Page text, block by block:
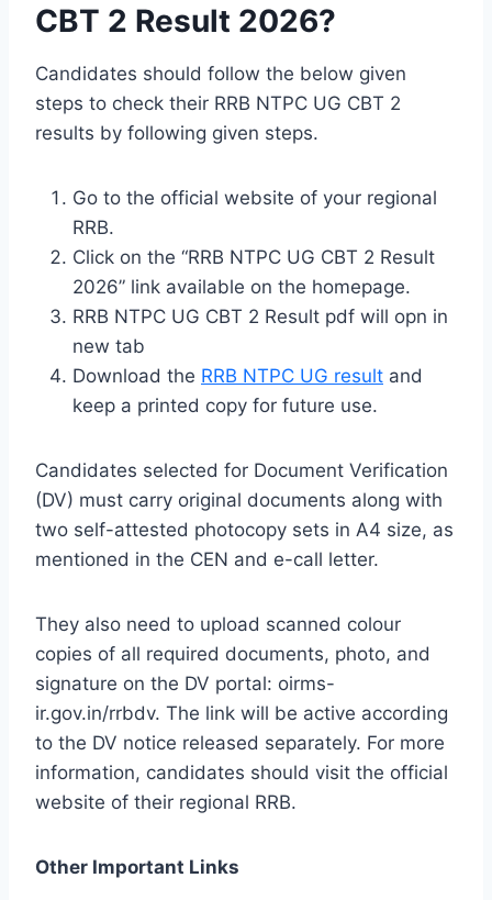
CBT 2 Result 2026?
Candidates should follow the below given
steps to check their RRB NTPC UG CBT 2
results by following given steps.
Go to the official website of your regional
RRB.
Click on the “RRB NTPC UG CBT 2 Result
2026” link available on the homepage.
RRB NTPC UG CBT 2 Result pdf will opn in
new tab
Download the RRB NTPC UG result and
keep a printed copy for future use.
Candidates selected for Document Verification
(DV) must carry original documents along with
two self-attested photocopy sets in A4 size, as
mentioned in the CEN and e-call letter.
They also need to upload scanned colour
copies of all required documents, photo, and
signature on the DV portal: oirms-
ir.gov.in/rrbdv. The link will be active according
to the DV notice released separately. For more
information, candidates should visit the official
website of their regional RRB.
Other Important Links